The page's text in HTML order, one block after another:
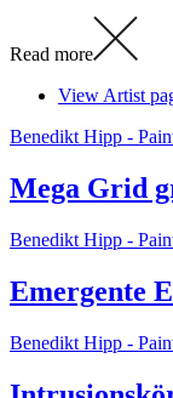
Read more
View Artist
Benedikt Hipp -
Mega Grid
Benedikt Hipp -
Emergente
Benedikt Hipp -